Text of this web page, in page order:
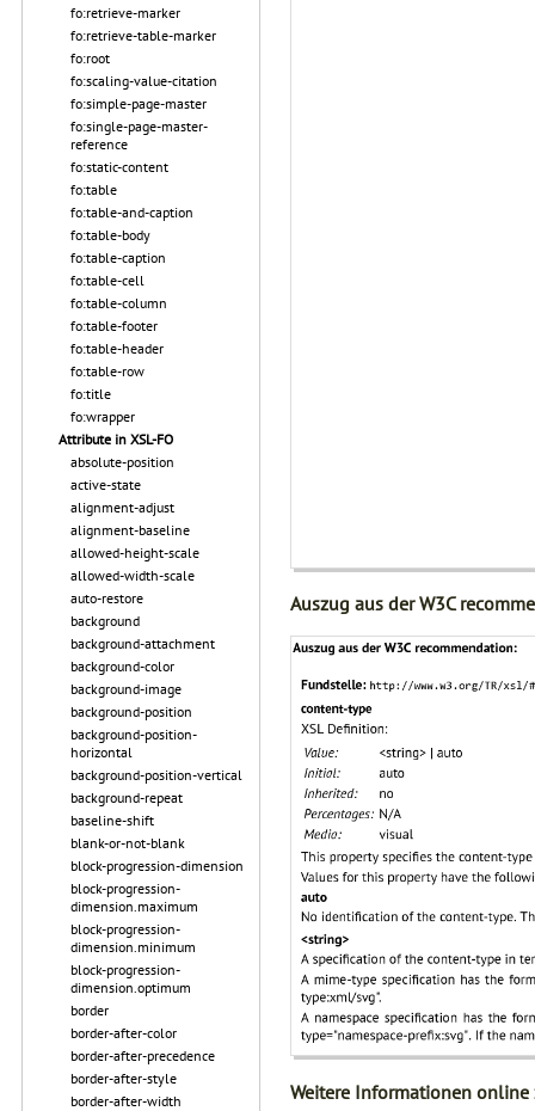
fo:retrieve-marker
fo:retrieve-table-marker
fo:root
fo:scaling-value-citation
fo:simple-page-master
fo:single-page-master-
reference
fo:static-content
fo:table
fo:table-and-caption
fo:table-body
fo:table-caption
fo:table-cell
fo:table-column
fo:table-footer
fo:table-header
fo:table-row
fo:title
fo:wrapper
Attribute in XSL-FO
absolute-position
active-state
alignment-adjust
alignment-baseline
allowed-height-scale
allowed-width-scale
auto-restore
background
background-attachment
background-color
background-image
background-position
background-position-
horizontal
background-position-vertical
background-repeat
baseline-shift
blank-or-not-blank
block-progression-dimension
block-progression-
dimension.maximum
block-progression-
dimension.minimum
block-progression-
dimension.optimum
border
border-after-color
border-after-precedence
border-after-style
border-after-width
Auszug aus der W3C
Weitere Informationen online